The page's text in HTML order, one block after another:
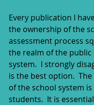
Every publication I
the ownership of the
assessment process
the realm of the public
system.  I strongly
is the best option.
of the school system
students.  It is